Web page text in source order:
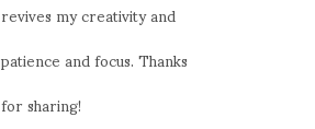
revives my creativity and
patience and focus. Thanks
for sharing!